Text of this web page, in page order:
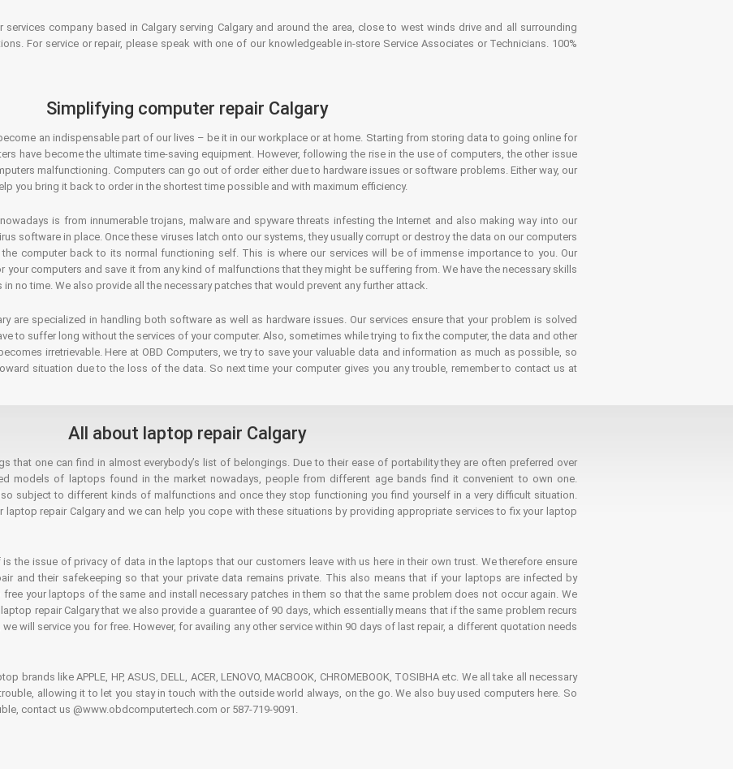
services company based in Calgary serving Calgary and around the area, close to west winds drive and all surrounding
For service or repair, please speak with one of our knowledgeable in-store Service Associates or Technicians. 100%
Simplifying computer repair Calgary
an indispensable part of our lives – be it in our workplace or at home. Starting from storing data to going online for
have become the ultimate time-saving equipment. However, following the rise in the use of computers, the other issue
malfunctioning. Computers can go out of order either due to hardware issues or software problems. Either way, our
you bring it back to order in the shortest time possible and with maximum efficiency.
is from innumerable trojans, malware and spyware threats infesting the Internet and also making way into our
software in place. Once these viruses latch onto our systems, they usually corrupt or destroy the data on our computers
computer back to its normal functioning self. This is where our services will be of immense importance to you. Our
your computers and save it from any kind of malfunctions that they might be suffering from. We have the necessary skills
no time. We also provide all the necessary patches that would prevent any further attack.
are specialized in handling both software as well as hardware issues. Our services ensure that your problem is solved
to suffer long without the services of your computer. Also, sometimes while trying to fix the computer, the data and other
irretrievable. Here at OBD Computers, we try to save your valuable data and information as much as possible, so
situation due to the loss of the data. So next time your computer gives you any trouble, remember to contact us at
All about laptop repair Calgary
that one can find in almost everybody’s list of belongings. Due to their ease of portability they are often preferred over
models of laptops found in the market nowadays, people from different age bands find it convenient to own one.
subject to different kinds of malfunctions and once they stop functioning you find yourself in a very difficult situation.
laptop repair Calgary and we can help you cope with these situations by providing appropriate services to fix your laptop
the issue of privacy of data in the laptops that our customers leave with us here in their own trust. We therefore ensure
and their safekeeping so that your private data remains private. This also means that if your laptops are infected by
your laptops of the same and install necessary patches in them so that the same problem does not occur again. We
repair Calgary that we also provide a guarantee of 90 days, which essentially means that if the same problem recurs
will service you for free. However, for availing any other service within 90 days of last repair, a different quotation needs
brands like APPLE, HP, ASUS, DELL, ACER, LENOVO, MACBOOK, CHROMEBOOK, TOSIBHA etc. We all take all necessary
allowing it to let you stay in touch with the outside world always, on the go. We also buy used computers here. So
contact us @www.obdcomputertech.com or 587-719-9091.